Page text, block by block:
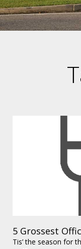
5 Grossest
Tis’ the season for